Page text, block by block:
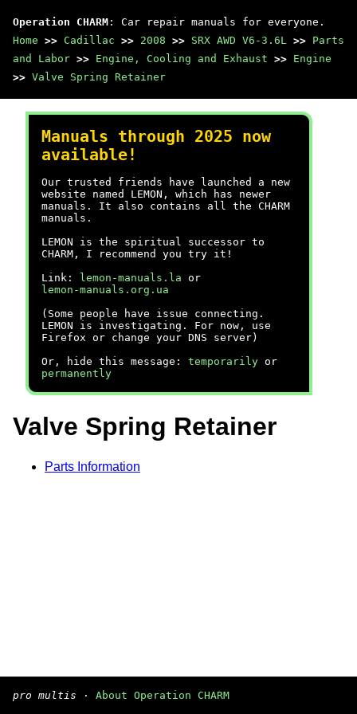
Operation CHARM : Car repair manuals for everyone.
Home >> Cadillac >> 2008 >> SRX AWD V6-3.6L >> Parts
and Labor >> Engine, Cooling and Exhaust >> Engine
>> Valve Spring Retainer
Manuals through 2025 now
available!
Our trusted friends have launched a new
website named LEMON, which has newer
manuals. It also contains all the CHARM
manuals.
LEMON is the spiritual successor to
CHARM, I recommend you try it!
Link:
lemon-manuals.la or
lemon-manuals.org.ua
(Some people have issue connecting.
LEMON is investigating. For now, use
Firefox or change your DNS server)
Or, hide this message: temporarily or
permanently
Valve Spring Retainer
Parts Information
pro multis · About Operation CHARM